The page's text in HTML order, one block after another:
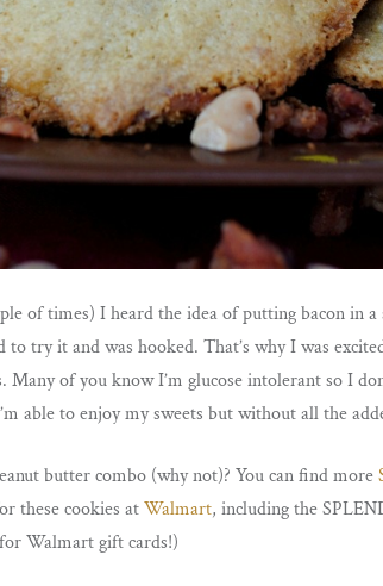
of times) I heard the idea of putting bacon in
try it and was hooked. That’s why I was
Many of you know I’m glucose intolerant so I
able to enjoy my sweets but without all the
butter combo (why not)? You can find more
these cookies atWalmart, including the
Walmart gift cards!)